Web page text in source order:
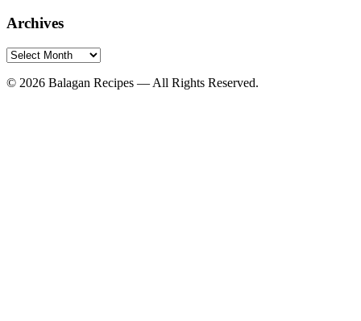
Archives
Archives
© 2026 Balagan Recipes — All Rights Reserved.